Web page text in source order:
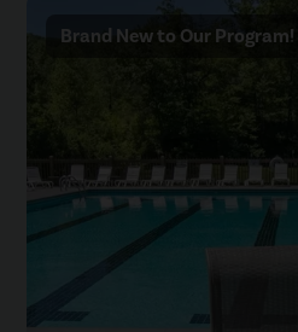
Brand New to Our Program!